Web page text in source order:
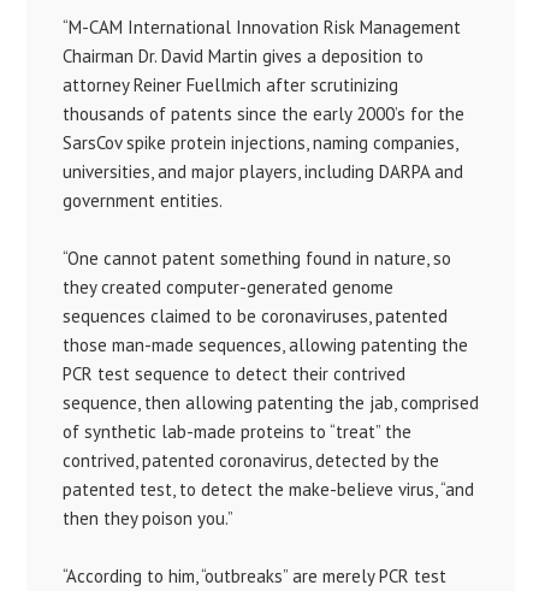
“M-CAM International Innovation Risk Management
Chairman Dr. David Martin gives a deposition to
attorney Reiner Fuellmich after scrutinizing
thousands of patents since the early 2000’s for the
SarsCov spike protein injections, naming companies,
universities, and major players, including DARPA and
government entities.
“One cannot patent something found in nature, so
they created computer-generated genome
sequences claimed to be coronaviruses, patented
those man-made sequences, allowing patenting the
PCR test sequence to detect their contrived
sequence, then allowing patenting the jab, comprised
of synthetic lab-made proteins to “treat” the
contrived, patented coronavirus, detected by the
patented test, to detect the make-believe virus, “and
then they poison you.”
“According to him, “outbreaks” are merely PCR test